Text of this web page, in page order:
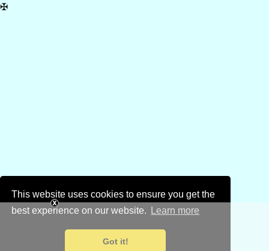
This website uses cookies to ensure you get the
best experience on our website.
Learn more
Got it!
✠